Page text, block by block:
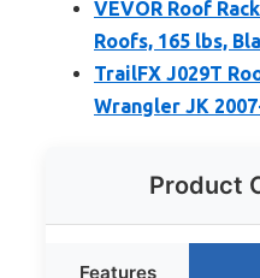
VEVOR Roof
Roofs, 165 lbs,
TrailFX J029T
Wrangler JK
Product
Features